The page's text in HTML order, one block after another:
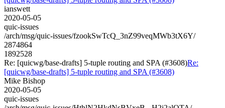
ianswett
2020-05-05
quic-issues
/arch/msg/quic-issues/fzookSwTcQ_3nZ99veqMWb3tX6Y/
2874864
1892528
Re: [quicwg/base-drafts] 5-tuple routing and SPA (#3608)Re:
[quicwg/base-drafts] 5-tuple routing and SPA (#3608)
Mike Bishop
2020-05-05
quic-issues